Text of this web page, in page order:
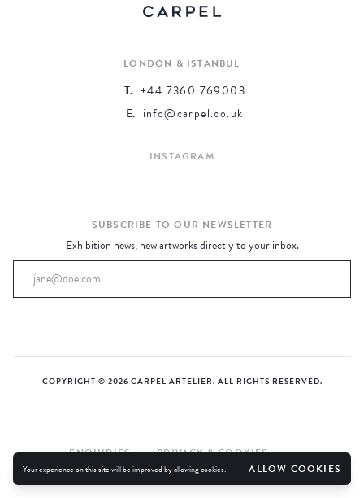
ARCHIVE
EXHIBITED ARTISTS
LONDON & ISTANBUL
T. +44 7360 769003
E. info@carpel.co.uk
INSTAGRAM
SUBSCRIBE TO OUR NEWSLETTER
Exhibition news, new artworks directly to your inbox.
COPYRIGHT © 2026 CARPEL ARTELIER. ALL RIGHTS RESERVED.
ENQUIRIES PRIVACY & COOKIES
Your experience on this site will be improved by allowing cookies. ALLOW COOKIES